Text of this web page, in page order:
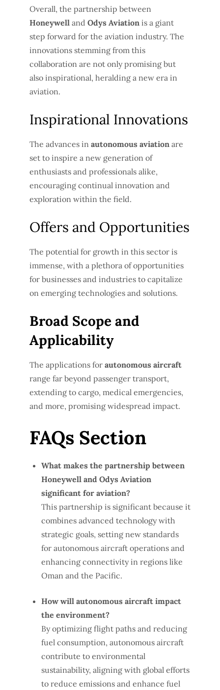
Overall, the partnership between
Honeywell and Odys Aviation is a giant
step forward for the aviation industry. The
innovations stemming from this
collaboration are not only promising but
also inspirational, heralding a new era in
aviation.
Inspirational Innovations
The advances in autonomous aviation are
set to inspire a new generation of
enthusiasts and professionals alike,
encouraging continual innovation and
exploration within the field.
Offers and Opportunities
The potential for growth in this sector is
immense, with a plethora of opportunities
for businesses and industries to capitalize
on emerging technologies and solutions.
Broad Scope and
Applicability
The applications for autonomous aircraft
range far beyond passenger transport,
extending to cargo, medical emergencies,
and more, promising widespread impact.
FAQs Section
What makes the partnership between
Honeywell and Odys Aviation
significant for aviation?
This partnership is significant because it
combines advanced technology with
strategic goals, setting new standards
for autonomous aircraft operations and
enhancing connectivity in regions like
Oman and the Pacific.
How will autonomous aircraft impact
the environment?
By optimizing flight paths and reducing
fuel consumption, autonomous aircraft
contribute to environmental
sustainability, aligning with global efforts
to reduce emissions and enhance fuel